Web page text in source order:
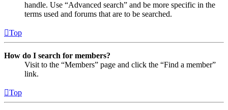
handle. Use “Advanced search” and be more specific in the
terms used and forums that are to be searched.
Top
How do I search for members?
Visit to the “Members” page and click the “Find a member”
link.
Top